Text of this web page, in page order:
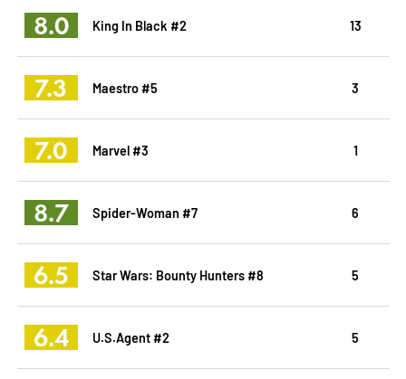
8.0 King In Black #2 13
7.3 Maestro #5 3
7.0 Marvel #3 1
8.7 Spider-Woman #7 6
6.5 Star Wars: Bounty Hunters #8 5
6.4 U.S.Agent #2 5